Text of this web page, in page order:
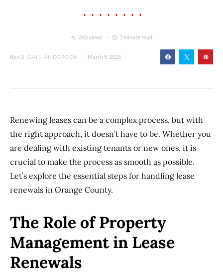
393 views 3 minute read
ByABIGAIL ANDERSON March 5, 2025
Renewing leases can be a complex process, but with
the right approach, it doesn’t have to be. Whether you
are dealing with existing tenants or new ones, it is
crucial to make the process as smooth as possible.
Let’s explore the essential steps for handling lease
renewals in Orange County.
The Role of Property
Management in Lease
Renewals